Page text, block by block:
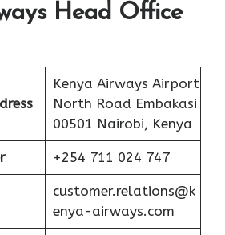
Head Office
Kenya Airways Airport
North Road Embakasi
00501 Nairobi, Kenya
+254 711 024 747
customer.relations@k
enya-airways.com